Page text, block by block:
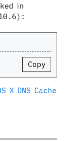
in
Copy
X DNS Cache